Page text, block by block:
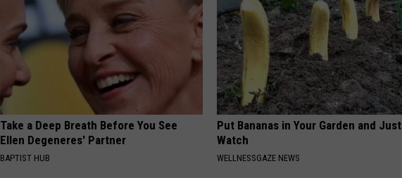
Take a Deep Breath Before You See
Ellen Degeneres' Partner
BAPTIST HUB
Put Bananas in Your Garden and Just
Watch
WELLNESSGAZE NEWS